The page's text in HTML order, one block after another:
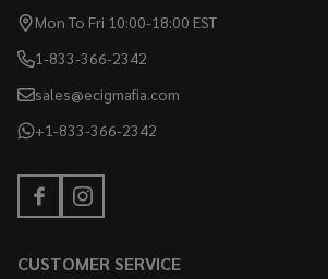
Mon To Fri 10:00-18:00 EST
1-833-366-2342
sales@ecigmafia.com
+1-833-366-2342
CUSTOMER SERVICE